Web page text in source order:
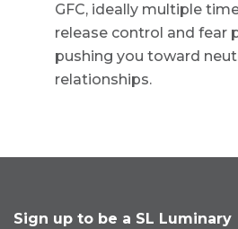
GFC, ideally multiple
release control and fear
pushing you toward
relationships.
Sign up to be a SL Luminary